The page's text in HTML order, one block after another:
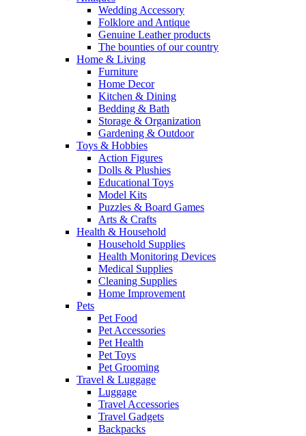
Wedding Accessory
Folklore and Antique
Genuine Leather products
The bounties of our country
Home & Living
Furniture
Home Decor
Kitchen & Dining
Bedding & Bath
Storage & Organization
Gardening & Outdoor
Toys & Hobbies
Action Figures
Dolls & Plushies
Educational Toys
Model Kits
Puzzles & Board Games
Arts & Crafts
Health & Household
Household Supplies
Health Monitoring Devices
Medical Supplies
Cleaning Supplies
Home Improvement
Pets
Pet Food
Pet Accessories
Pet Health
Pet Toys
Pet Grooming
Travel & Luggage
Luggage
Travel Accessories
Travel Gadgets
Backpacks